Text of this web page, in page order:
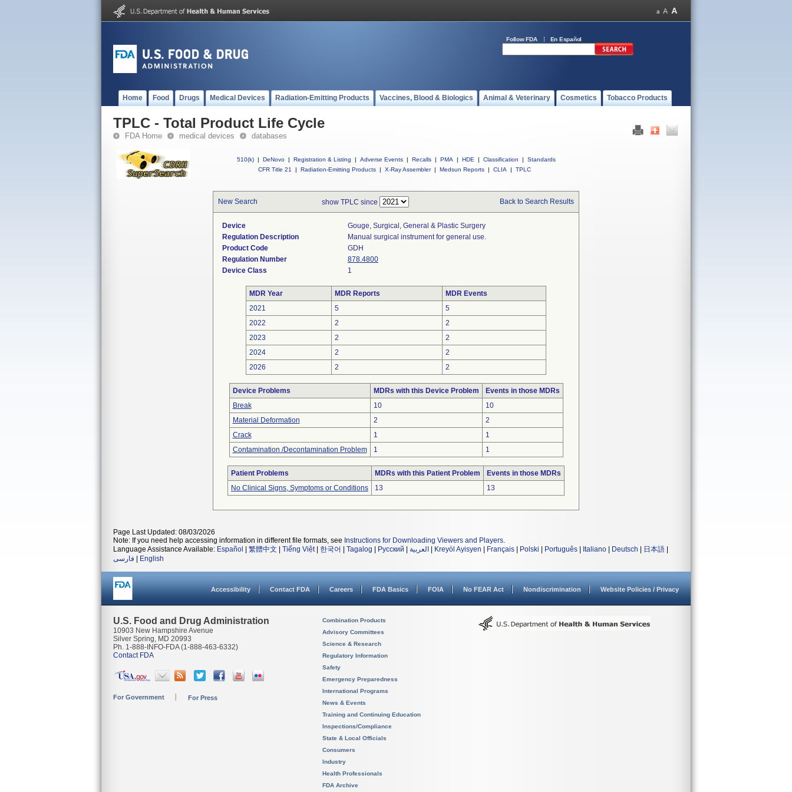
Follow FDA En Español
Home Food Drugs Medical Devices Radiation-Emitting Products Vaccines, Blood & Biologics Animal & Veterinary Cosmetics Tobacco Products
TPLC - Total Product Life Cycle
FDA Home medical devices databases
510(k) | DeNovo | Registration & Listing | Adverse Events | Recalls | PMA | HDE | Classification |
Standards
CFR Title 21
| Radiation-Emitting Products | X-Ray Assembler | Medsun Reports | CLIA | TPLC
New Search show TPLC since Back to Search Results
Device
Gouge, Surgical, General & Plastic Surgery
Regulation Description
Manual surgical instrument for general use.
Product Code
GDH
Regulation Number
878.4800
Device Class
1
MDR Year MDR Reports
MDR Events
2021
5
5
2022
2
2
2023
2
2
2024
2
2
2026
2 2
Device Problems MDRs with this Device Problem
Events in those MDRs
Break
10
10
Material Deformation
2
2
Crack
1
1
Contamination /Decontamination Problem
1 1
Patient Problems MDRs with this Patient Problem
Events in those MDRs
No Clinical Signs, Symptoms or Conditions
13 13
Page Last Updated: 08/03/2026
Note: If you need help accessing information in different file formats, see Instructions for Downloading Viewers and Players.
Language Assistance Available: Español 繁體中文 Tiếng Việt| 한국어 Tagalog Русский العربية Kreyòl Ayisyen Français Polski Português Italiano Deutsch 日本語
فارسی
English
Accessibility Contact FDA Careers FDA Basics FOIA No FEAR Act Nondiscrimination Website Policies / Privacy
U.S. Food and Drug Administration
10903 New Hampshire Avenue
Silver Spring, MD 20993
Ph. 1-888-INFO-FDA (1-888-463-6332)
Contact FDA
For Government For Press
Combination Products
Advisory Committees
Science & Research
Regulatory Information
Safety
Emergency Preparedness
International Programs
News & Events
Training and Continuing Education
Inspections/Compliance
State & Local Officials
Consumers
Industry
Health Professionals
FDA Archive